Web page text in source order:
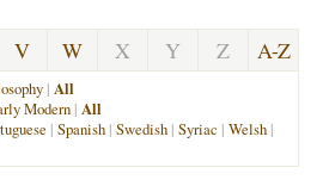
V W X Y Z A-Z
| All
Modern| All
| Spanish | Swedish | Syriac | Welsh |